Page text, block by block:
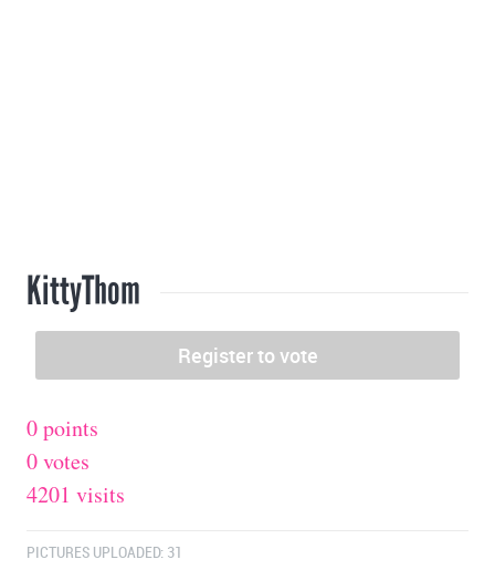
KittyThom
0 points
0 votes
4201 visits
PICTURES UPLOADED: 31